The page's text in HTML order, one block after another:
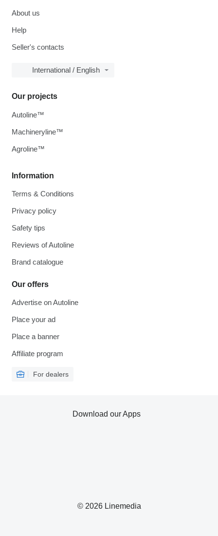
About us
Help
Seller's contacts
International / English
Information
Terms & Conditions
Privacy policy
Safety tips
Reviews of Autoline
Brand catalogue
Our offers
Advertise on Autoline
Place your ad
Place a banner
Affiliate program
For dealers
Our projects
Autoline™
Machineryline™
Agroline™
© 2026 Linemedia
Download our Apps